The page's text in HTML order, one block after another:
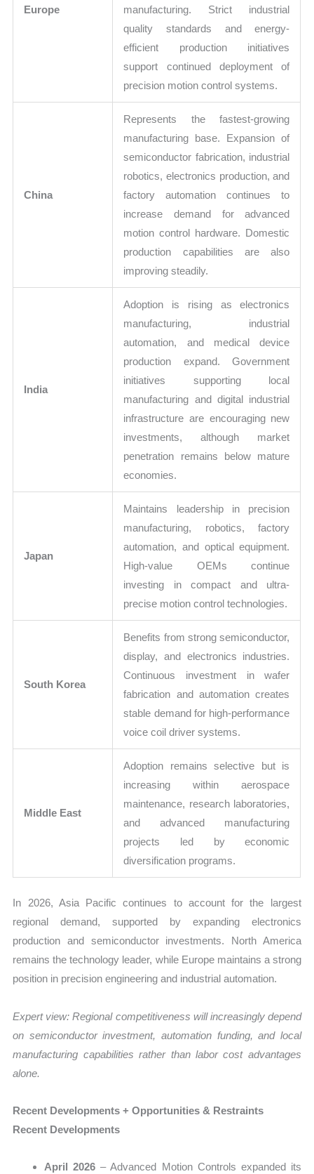
Europe
manufacturing. Strict industrial
quality standards and energy-
efficient production initiatives
support continued deployment of
precision motion control systems.
China
Represents the fastest-growing
manufacturing base. Expansion of
semiconductor fabrication, industrial
robotics, electronics production, and
factory automation continues to
increase demand for advanced
motion control hardware. Domestic
production capabilities are also
improving steadily.
India
Adoption is rising as electronics
manufacturing, industrial
automation, and medical device
production expand. Government
initiatives supporting local
manufacturing and digital industrial
infrastructure are encouraging new
investments, although market
penetration remains below mature
economies.
Japan
Maintains leadership in precision
manufacturing, robotics, factory
automation, and optical equipment.
High-value OEMs continue
investing in compact and ultra-
precise motion control technologies.
South Korea
Benefits from strong semiconductor,
display, and electronics industries.
Continuous investment in wafer
fabrication and automation creates
stable demand for high-performance
voice coil driver systems.
Middle East
Adoption remains selective but is
increasing within aerospace
maintenance, research laboratories,
and advanced manufacturing
projects led by economic
diversification programs.
In 2026, Asia Pacific continues to account for the largest
regional demand, supported by expanding electronics
production and semiconductor investments. North America
remains the technology leader, while Europe maintains a strong
position in precision engineering and industrial automation.
Expert view: Regional competitiveness will increasingly depend
on semiconductor investment, automation funding, and local
manufacturing capabilities rather than labor cost advantages
alone.
Recent Developments + Opportunities & Restraints
Recent Developments
April 2026 – Advanced Motion Controls expanded its